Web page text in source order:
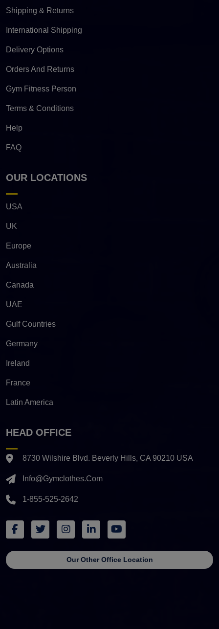
Shipping & Returns
International Shipping
Delivery Options
Orders And Returns
Gym Fitness Person
Terms & Conditions
Help
FAQ
OUR LOCATIONS
USA
UK
Europe
Australia
Canada
UAE
Gulf Countries
Germany
Ireland
France
Latin America
HEAD OFFICE
8730 Wilshire Blvd. Beverly Hills, CA 90210 USA
Info@gymclothes.com
1-855-525-2642
Our Other Office Location